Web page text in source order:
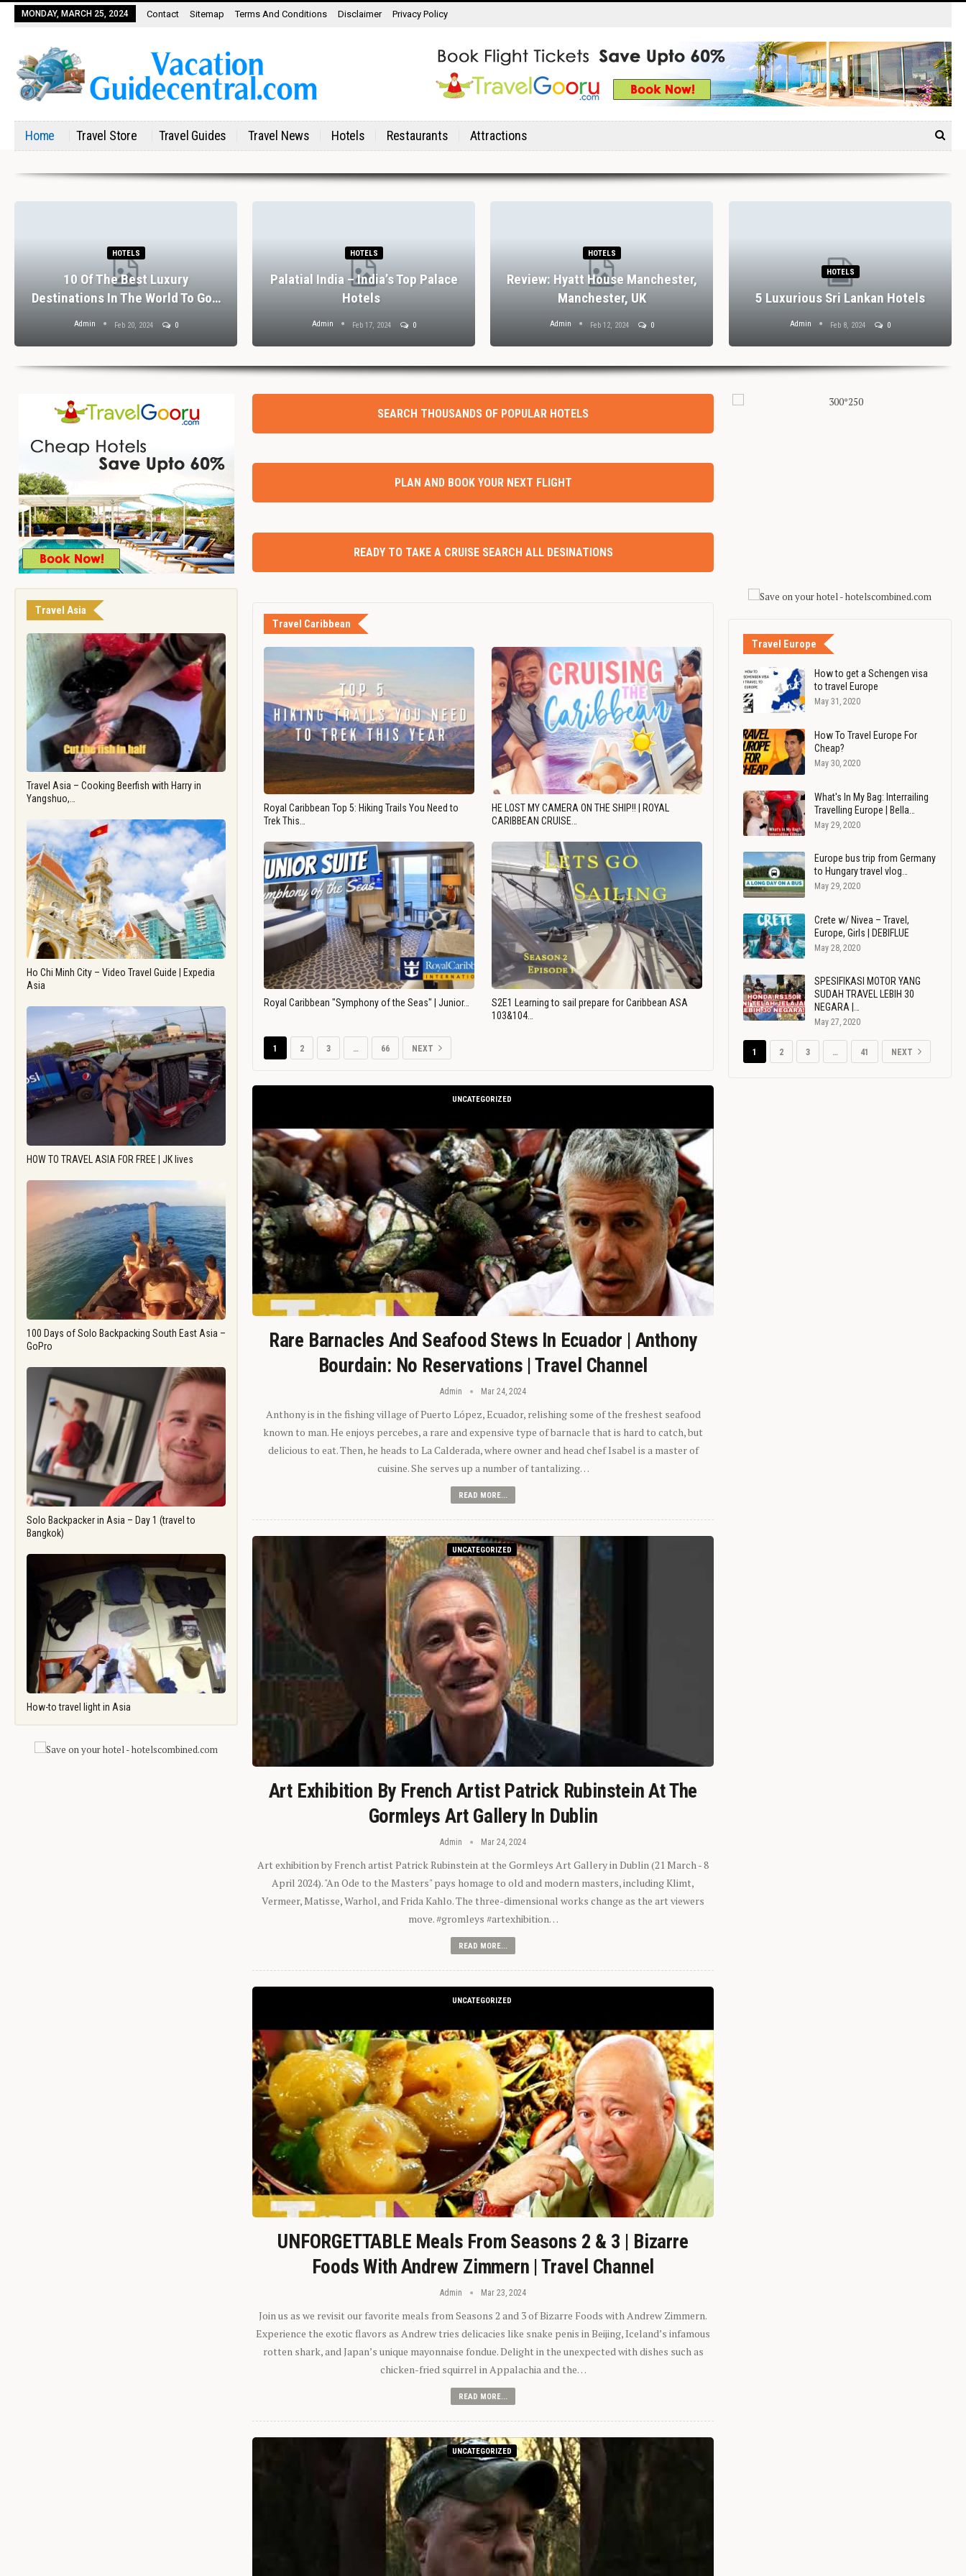
MONDAY, MARCH 25, 2024 Contact Sitemap Terms And Conditions Disclaimer Privacy Policy
Home Travel Store Travel Guides Travel News Hotels Restaurants Attractions
HOTELS
10 Of The Best Luxury
Destinations In The World To Go…
Admin Feb 20, 2024 0
HOTELS
Palatial India – India’s Top Palace
Hotels
Admin Feb 17, 2024 0
HOTELS
Review: Hyatt House Manchester,
Manchester, UK
Admin Feb 12, 2024 0
HOTELS
5 Luxurious Sri Lankan Hotels
Admin Feb 8, 2024 0
Travel Asia
Travel Asia – Cooking Beerfish with Harry in
Yangshuo,…
Ho Chi Minh City – Video Travel Guide | Expedia
Asia
HOW TO TRAVEL ASIA FOR FREE | JK lives
100 Days of Solo Backpacking South East Asia –
GoPro
Solo Backpacker in Asia – Day 1 (travel to
Bangkok)
How-to travel light in Asia
SEARCH THOUSANDS OF POPULAR HOTELS
PLAN AND BOOK YOUR NEXT FLIGHT
READY TO TAKE A CRUISE SEARCH ALL DESINATIONS
Travel Caribbean
Royal Caribbean Top 5: Hiking Trails You Need to
Trek This…
HE LOST MY CAMERA ON THE SHIP!! | ROYAL
CARIBBEAN CRUISE…
Royal Caribbean "Symphony of the Seas" | Junior…
S2E1 Learning to sail prepare for Caribbean ASA
103&104…
1 2 3 … 66 NEXT
UNCATEGORIZED
Rare Barnacles And Seafood Stews In Ecuador | Anthony
Bourdain: No Reservations | Travel Channel
Admin Mar 24, 2024
Anthony is in the fishing village of Puerto López, Ecuador, relishing some of the freshest seafood
known to man. He enjoys percebes, a rare and expensive type of barnacle that is hard to catch, but
delicious to eat. Then, he heads to La Calderada, where owner and head chef Isabel is a master of
cuisine. She serves up a number of tantalizing…
READ MORE...
UNCATEGORIZED
Art Exhibition By French Artist Patrick Rubinstein At The
Gormleys Art Gallery In Dublin
Admin Mar 24, 2024
Art exhibition by French artist Patrick Rubinstein at the Gormleys Art Gallery in Dublin (21 March - 8
April 2024). "An Ode to the Masters" pays homage to old and modern masters, including Klimt,
Vermeer, Matisse, Warhol, and Frida Kahlo. The three-dimensional works change as the art viewers
move. #gromleys #artexhibition…
READ MORE...
UNCATEGORIZED
UNFORGETTABLE Meals From Seasons 2 & 3 | Bizarre
Foods With Andrew Zimmern | Travel Channel
Admin Mar 23, 2024
Join us as we revisit our favorite meals from Seasons 2 and 3 of Bizarre Foods with Andrew Zimmern.
Experience the exotic flavors as Andrew tries delicacies like snake penis in Beijing, Iceland’s infamous
rotten shark, and Japan’s unique mayonnaise fondue. Delight in the unexpected with dishes such as
chicken-fried squirrel in Appalachia and the…
READ MORE...
UNCATEGORIZED
Travel Europe
How to get a Schengen visa
to travel Europe
May 31, 2020
How To Travel Europe For
Cheap?
May 30, 2020
What's In My Bag: Interrailing
Travelling Europe | Bella…
May 29, 2020
Europe bus trip from Germany
to Hungary travel vlog…
May 29, 2020
Crete w/ Nivea – Travel,
Europe, Girls | DEBIFLUE
May 28, 2020
SPESIFIKASI MOTOR YANG
SUDAH TRAVEL LEBIH 30
NEGARA |…
May 27, 2020
1 2 3 … 41 NEXT